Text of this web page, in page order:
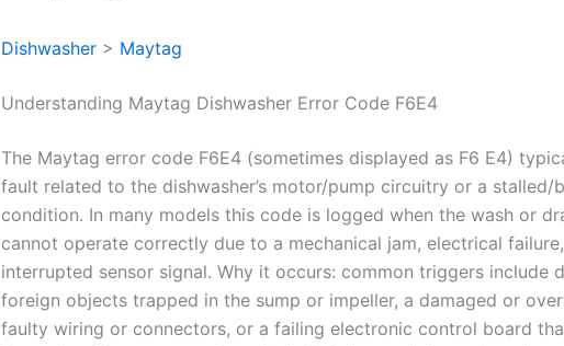
Dishwasher > Maytag
Understanding Maytag Dishwasher Error Code F6E4
The Maytag error code F6E4 (sometimes displayed as F6 E4)
fault related to the dishwasher’s motor/pump circuitry or a stalled/
condition. In many models this code is logged when the wash or
cannot operate correctly due to a mechanical jam, electrical
interrupted sensor signal. Why it occurs: common triggers include
foreign objects trapped in the sump or impeller, a damaged or
faulty wiring or connectors, or a failing electronic control board